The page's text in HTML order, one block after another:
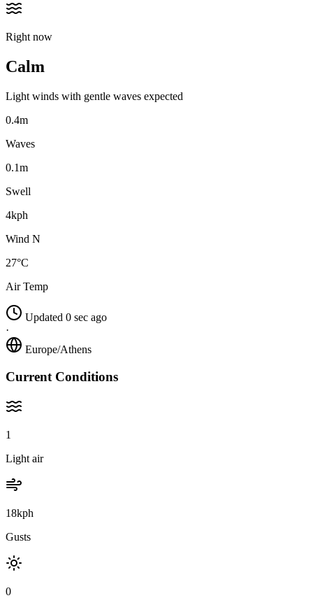
Right now
Calm
Light winds with gentle waves expected
0.4m
Waves
0.1m
Swell
4kph
Wind N
27°C
Air Temp
Updated 0 sec ago
·
Europe/Athens
Current Conditions
1
Light air
18kph
Gusts
0